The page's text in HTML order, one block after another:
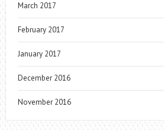
March 2017
February 2017
January 2017
December 2016
November 2016